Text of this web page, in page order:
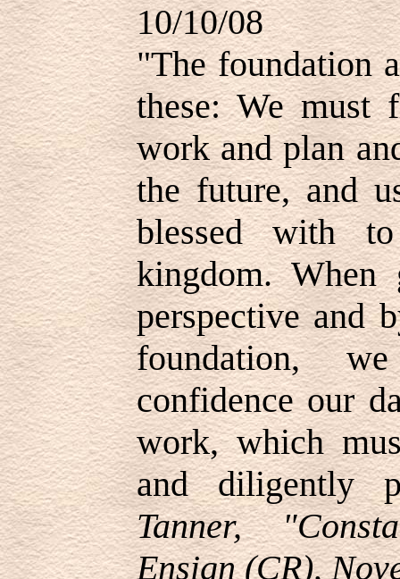
10/10/08
"The foundation
these: We must
work and plan
the future, and
blessed with
kingdom. When
perspective and
foundation,
confidence our
work, which
and diligently
Tanner,
Ensign (CR),